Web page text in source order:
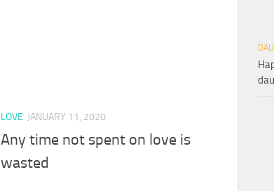
LOVE JANUARY 11, 2020
Any time not spent on love is
wasted